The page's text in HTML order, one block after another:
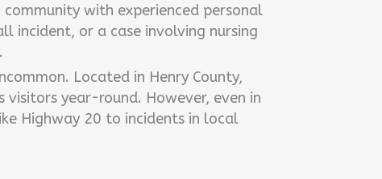
with experienced personal
incident, or a case involving nursing
Located in Henry County,
year-round. However, even in
Highway 20 to incidents in local